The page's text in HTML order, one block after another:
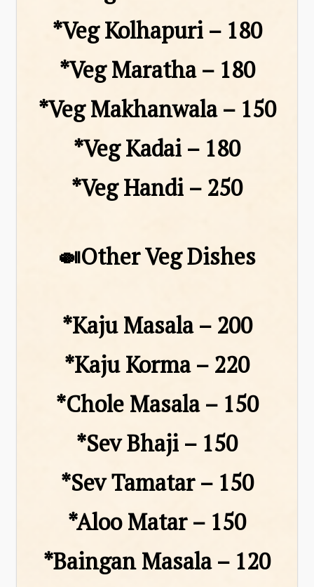
*Veg Kolhapuri – ₹180
*Veg Maratha – ₹180
*Veg Makhanwala – ₹150
*Veg Kadai – ₹180
*Veg Handi – ₹250
🍛Other Veg Dishes
*Kaju Masala – ₹200
*Kaju Korma – ₹220
*Chole Masala – ₹150
*Sev Bhaji – ₹150
*Sev Tamatar – ₹150
*Aloo Matar – ₹150
*Baingan Masala – ₹120